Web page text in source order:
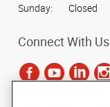
Sunday:
Closed
Connect With Us